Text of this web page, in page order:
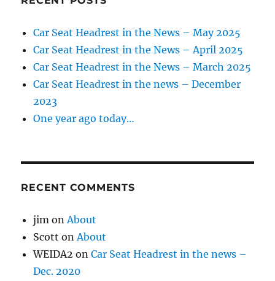
Car Seat Headrest in the News – May 2025
Car Seat Headrest in the News – April 2025
Car Seat Headrest in the News – March 2025
Car Seat Headrest in the news – December
2023
One year ago today…
RECENT COMMENTS
jim on About
Scott on About
WEIDA2 onCar Seat Headrest in the news –
Dec. 2020